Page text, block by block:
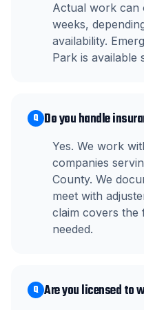
Actual work can
weeks,
availability.
Park is available
Q Do you handle
Yes. We work
companies
County. We
meet with
claim covers
needed.
Q Are you licensed to